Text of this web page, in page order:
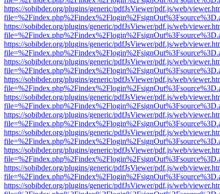
https://sobibder.org/plugins/generic/pdfJsViewer/pdf.js/web/
https://sobibder.org/plugins/generic/pdfJsViewer/pdf.js/web/
https://sobibder.org/plugins/generic/pdfJsViewer/pdf.js/web/
https://sobibder.org/plugins/generic/pdfJsViewer/pdf.js/web/
https://sobibder.org/plugins/generic/pdfJsViewer/pdf.js/web/
https://sobibder.org/plugins/generic/pdfJsViewer/pdf.js/web/
https://sobibder.org/plugins/generic/pdfJsViewer/pdf.js/web/
https://sobibder.org/plugins/generic/pdfJsViewer/pdf.js/web/
https://sobibder.org/plugins/generic/pdfJsViewer/pdf.js/web/
https://sobibder.org/plugins/generic/pdfJsViewer/pdf.js/web/
https://sobibder.org/plugins/generic/pdfJsViewer/pdf.js/web/